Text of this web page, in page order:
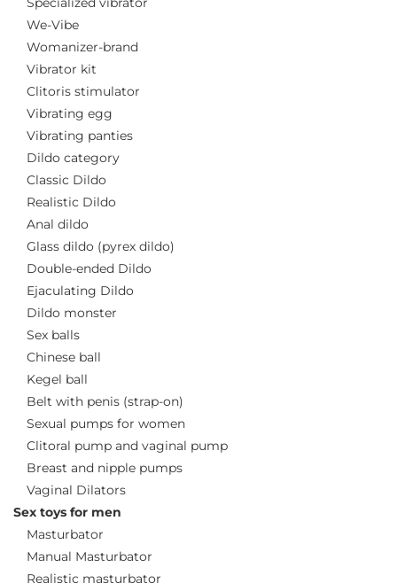
We-Vibe
Womanizer-brand
Vibrator kit
Clitoris stimulator
Vibrating egg
Vibrating panties
Dildo category
Classic Dildo
Realistic Dildo
Anal dildo
Glass dildo (pyrex dildo)
Double-ended Dildo
Ejaculating Dildo
Dildo monster
Sex balls
Chinese ball
Kegel ball
Belt with penis (strap-on)
Sexual pumps for women
Clitoral pump and vaginal pump
Breast and nipple pumps
Vaginal Dilators
Sex toys for men
Masturbator
Manual Masturbator
Realistic masturbator